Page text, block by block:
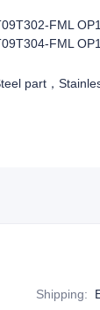
FML
FML
part，
Shipping: